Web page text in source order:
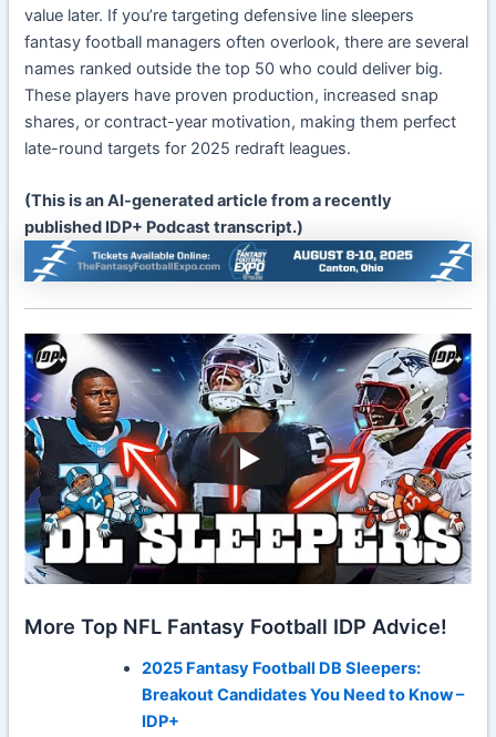
value later. If you’re targeting defensive line sleepers
fantasy football managers often overlook, there are several
names ranked outside the top 50 who could deliver big.
These players have proven production, increased snap
shares, or contract-year motivation, making them perfect
late-round targets for 2025 redraft leagues.
(This is an AI-generated article from a recently
published IDP+ Podcast transcript.)
More Top NFL Fantasy Football IDP Advice!
2025 Fantasy Football DB Sleepers:
Breakout Candidates You Need to Know –
IDP+